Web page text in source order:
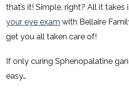
that’s it! Simple, right? All it takes
your eye exam with Bellaire
get you all taken care of!
If only curing Sphenopalatine
easy…